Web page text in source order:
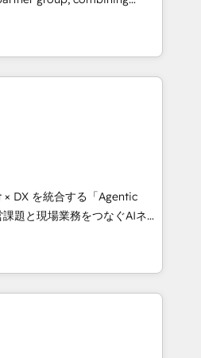
industries • Proprietary
• Multilingual team:
media expertise across
Europe, with teams
in Chile, we combine local
reach to help businesses
CRM, AI automation, inbound
and digital creativity.
in Spanish, Portuguese,
strategies that drive
3 Partner of the Year
2025. • Partner of the Year
experts help you grow
impact.
DX を統合する「Agentic
として、HubSpot Eliteの実装
す。 💡 100inc は何
を共通基盤に、AIエージェン
ント業務（マーケティング・営
す。事業部・グループ会社・部
ータと業務プロセスのサイロ化